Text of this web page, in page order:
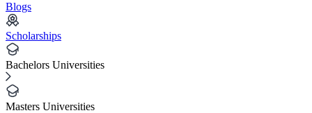
Blogs
Scholarships
Bachelors Universities
Masters Universities